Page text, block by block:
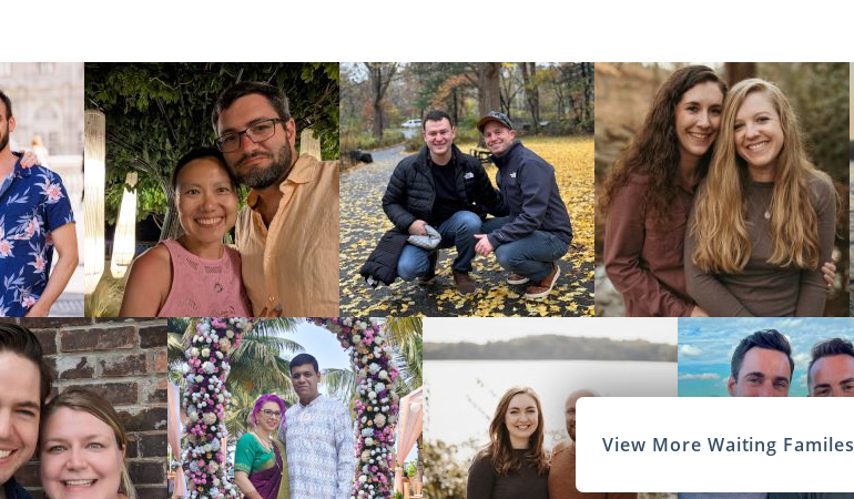
View More Waiting Familes